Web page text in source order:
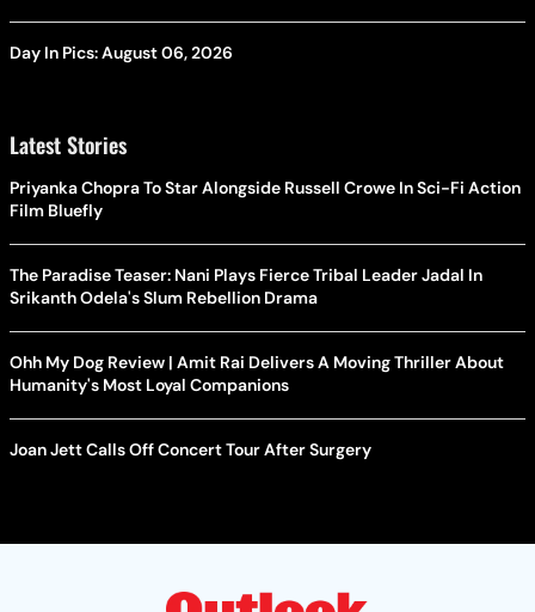
Day In Pics: August 06, 2026
Latest Stories
Priyanka Chopra To Star Alongside Russell Crowe In Sci-Fi Action
Film Bluefly
The Paradise Teaser: Nani Plays Fierce Tribal Leader Jadal In
Srikanth Odela's Slum Rebellion Drama
Ohh My Dog Review | Amit Rai Delivers A Moving Thriller About
Humanity's Most Loyal Companions
Joan Jett Calls Off Concert Tour After Surgery